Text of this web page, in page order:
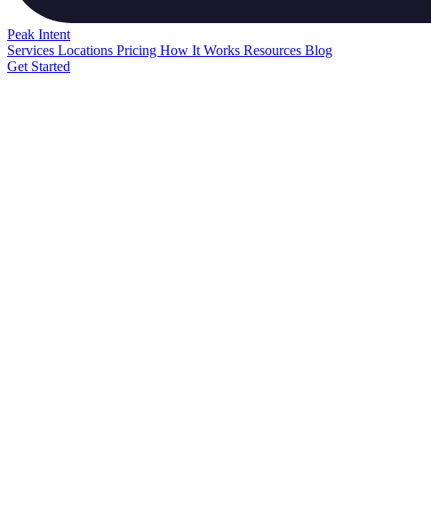
Peak Intent
Services Locations Pricing How It Works Resources Blog
Get Started